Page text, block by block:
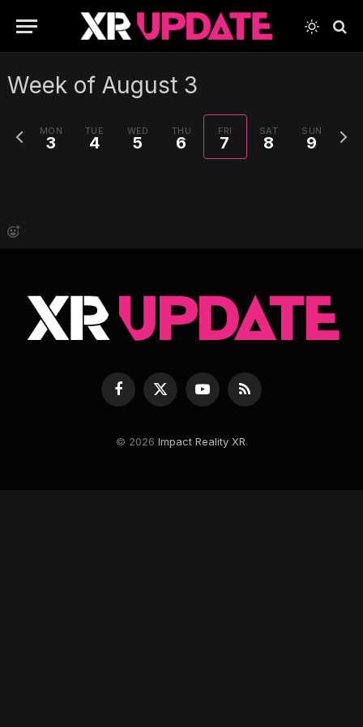
Week of August 3
MON
3
TUE
4
WED
5
THU
6
FRI
7
SAT
8
SUN
9
Previous
week
Next
week
Facebook
X
YouTubeRSS
© 2026 Impact Reality XR.